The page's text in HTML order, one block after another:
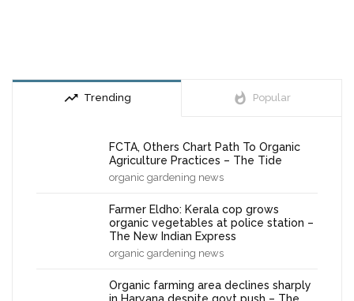
trending_up Trending whatshot Popular
FCTA, Others Chart Path To Organic
Agriculture Practices – The Tide
organic gardening news
Farmer Eldho: Kerala cop grows
organic vegetables at police station –
The New Indian Express
organic gardening news
Organic farming area declines sharply